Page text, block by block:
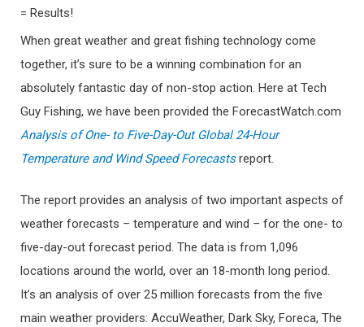
= Results!
When great weather and great fishing technology come
together, it’s sure to be a winning combination for an
absolutely fantastic day of non-stop action. Here at Tech
Guy Fishing, we have been provided the ForecastWatch.com
Analysis of One- to Five-Day-Out Global 24-Hour
Temperature and Wind Speed Forecasts report.
The report provides an analysis of two important aspects of
weather forecasts – temperature and wind – for the one- to
five-day-out forecast period. The data is from 1,096
locations around the world, over an 18-month long period.
It’s an analysis of over 25 million forecasts from the five
main weather providers: AccuWeather, Dark Sky, Foreca, The